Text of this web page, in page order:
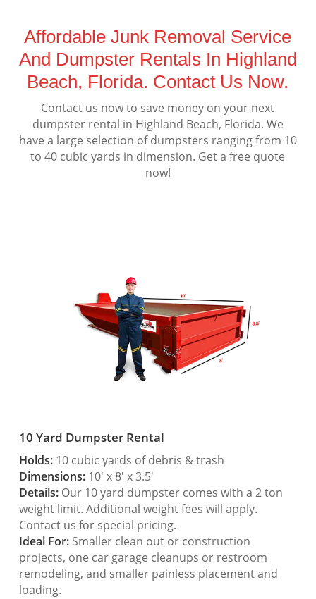
Affordable Junk Removal Service
And Dumpster Rentals In Highland
Beach, Florida. Contact Us Now.
Contact us now to save money on your next
dumpster rental in Highland Beach, Florida. We
have a large selection of dumpsters ranging from 10
to 40 cubic yards in dimension. Get a free quote
now!
10 Yard Dumpster Rental
Holds:10 cubic yards of debris & trash
Dimensions:10′ x 8′ x 3.5′
Details:Our 10 yard dumpster comes with a 2 ton
weight limit. Additional weight fees will apply.
Contact us for special pricing.
Ideal For:Smaller clean out or construction
projects, one car garage cleanups or restroom
remodeling, and smaller painless placement and
loading.